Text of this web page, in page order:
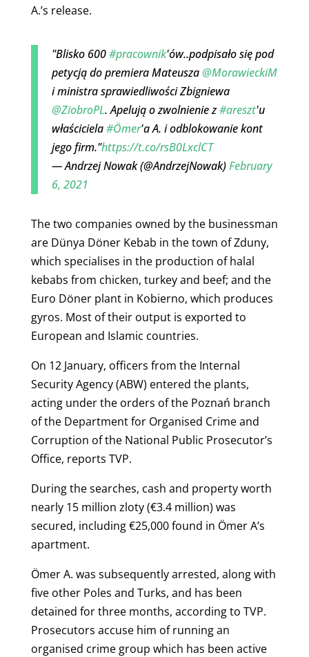
A.’s release.
"Blisko 600#pracownik'ów..podpisało się pod
petycją do premiera Mateusza@MorawieckiM
i ministra sprawiedliwości Zbigniewa
@ZiobroPL. Apelują o zwolnienie z#areszt'u
właściciela#Ömer'a A. i odblokowanie kont
jego firm."https://t.co/rsB0LxclCT
— Andrzej Nowak (@AndrzejNowak)February
6, 2021
The two companies owned by the businessman
are Dünya Döner Kebab in the town of Zduny,
which specialises in the production of halal
kebabs from chicken, turkey and beef; and the
Euro Döner plant in Kobierno, which produces
gyros. Most of their output is exported to
European and Islamic countries.
On 12 January, officers from the Internal
Security Agency (ABW) entered the plants,
acting under the orders of the Poznań branch
of the Department for Organised Crime and
Corruption of the National Public Prosecutor’s
Office, reports TVP.
During the searches, cash and property worth
nearly 15 million zloty (€3.4 million) was
secured, including €25,000 found in Ömer A’s
apartment.
Ömer A. was subsequently arrested, along with
five other Poles and Turks, and has been
detained for three months, according to TVP.
Prosecutors accuse him of running an
organised crime group which has been active